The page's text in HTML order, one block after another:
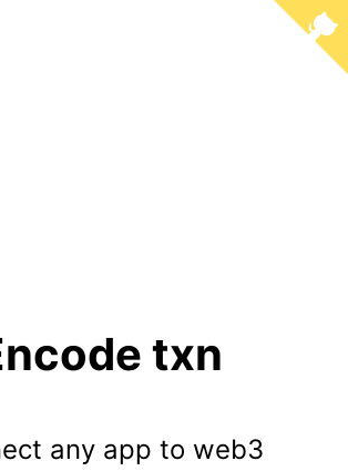
txn
any app to web3